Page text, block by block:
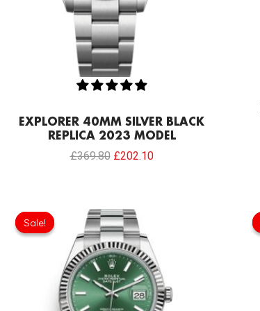
EXPLORER 40MM SILVER BLACK
REPLICA 2023 MODEL
£369.80 £202.10
Sale!
Sale!
price
was:
£258.00.